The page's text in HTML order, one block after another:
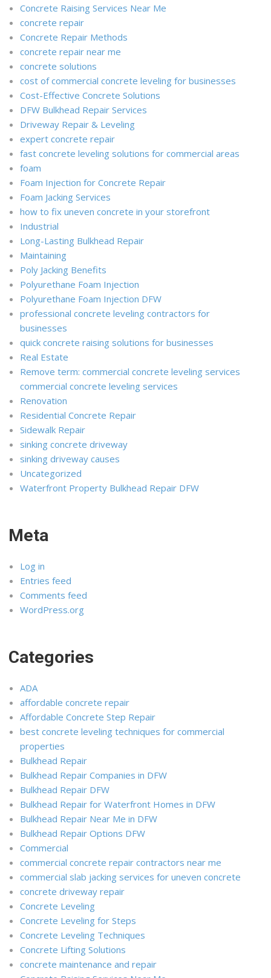
Concrete Raising Services Near Me
concrete repair
Concrete Repair Methods
concrete repair near me
concrete solutions
cost of commercial concrete leveling for businesses
Cost-Effective Concrete Solutions
DFW Bulkhead Repair Services
Driveway Repair & Leveling
expert concrete repair
fast concrete leveling solutions for commercial areas
foam
Foam Injection for Concrete Repair
Foam Jacking Services
how to fix uneven concrete in your storefront
Industrial
Long-Lasting Bulkhead Repair
Maintaining
Poly Jacking Benefits
Polyurethane Foam Injection
Polyurethane Foam Injection DFW
professional concrete leveling contractors for
businesses
quick concrete raising solutions for businesses
Real Estate
Remove term: commercial concrete leveling services
commercial concrete leveling services
Renovation
Residential Concrete Repair
Sidewalk Repair
sinking concrete driveway
sinking driveway causes
Uncategorized
Waterfront Property Bulkhead Repair DFW
Meta
Log in
Entries feed
Comments feed
WordPress.org
Categories
ADA
affordable concrete repair
Affordable Concrete Step Repair
best concrete leveling techniques for commercial
properties
Bulkhead Repair
Bulkhead Repair Companies in DFW
Bulkhead Repair DFW
Bulkhead Repair for Waterfront Homes in DFW
Bulkhead Repair Near Me in DFW
Bulkhead Repair Options DFW
Commercial
commercial concrete repair contractors near me
commercial slab jacking services for uneven concrete
concrete driveway repair
Concrete Leveling
Concrete Leveling for Steps
Concrete Leveling Techniques
Concrete Lifting Solutions
concrete maintenance and repair